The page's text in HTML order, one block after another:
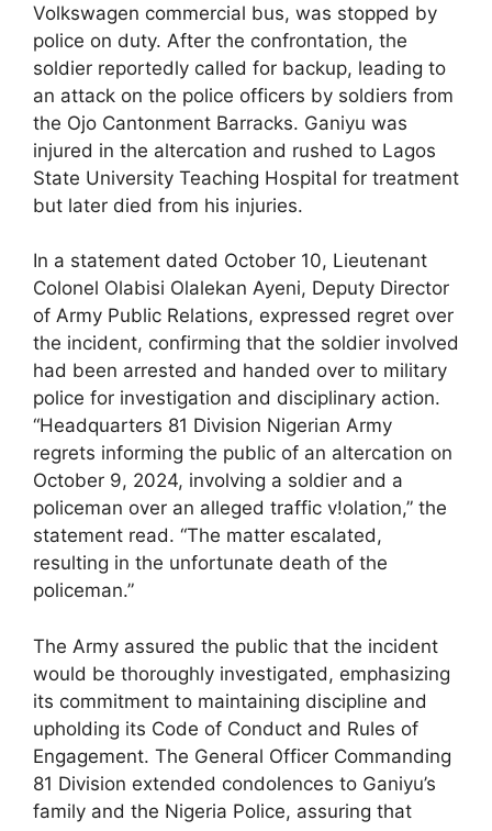
Volkswagen commercial bus, was stopped by
police on duty. After the confrontation, the
soldier reportedly called for backup, leading to
an attack on the police officers by soldiers from
the Ojo Cantonment Barracks. Ganiyu was
injured in the altercation and rushed to Lagos
State University Teaching Hospital for treatment
but later died from his injuries.
In a statement dated October 10, Lieutenant
Colonel Olabisi Olalekan Ayeni, Deputy Director
of Army Public Relations, expressed regret over
the incident, confirming that the soldier involved
had been arrested and handed over to military
police for investigation and disciplinary action.
“Headquarters 81 Division Nigerian Army
regrets informing the public of an altercation on
October 9, 2024, involving a soldier and a
policeman over an alleged traffic v!olation,” the
statement read. “The matter escalated,
resulting in the unfortunate death of the
policeman.”
The Army assured the public that the incident
would be thoroughly investigated, emphasizing
its commitment to maintaining discipline and
upholding its Code of Conduct and Rules of
Engagement. The General Officer Commanding
81 Division extended condolences to Ganiyu’s
family and the Nigeria Police, assuring that